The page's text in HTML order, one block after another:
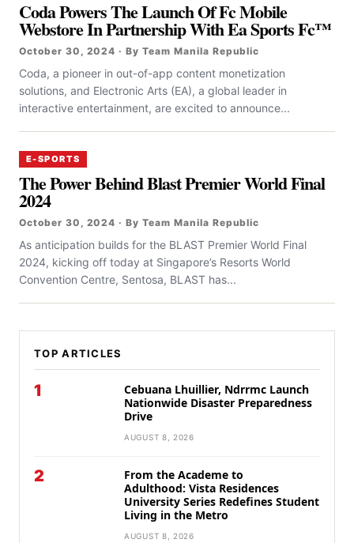
Coda Powers The Launch Of Fc Mobile
Webstore In Partnership With Ea Sports Fc™
October 30, 2024 · By Team Manila Republic
Coda, a pioneer in out-of-app content monetization
solutions, and Electronic Arts (EA), a global leader in
interactive entertainment, are excited to announce...
E-SPORTS
The Power Behind Blast Premier World Final
2024
October 30, 2024 · By Team Manila Republic
As anticipation builds for the BLAST Premier World Final
2024, kicking off today at Singapore’s Resorts World
Convention Centre, Sentosa, BLAST has...
TOP ARTICLES
1
Cebuana Lhuillier, Ndrrmc Launch
Nationwide Disaster Preparedness
Drive
AUGUST 8, 2026
2
From the Academe to
Adulthood: Vista Residences
University Series Redefines Student
Living in the Metro
AUGUST 8, 2026